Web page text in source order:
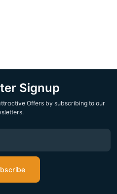
Signup
Offers by subscribing to our